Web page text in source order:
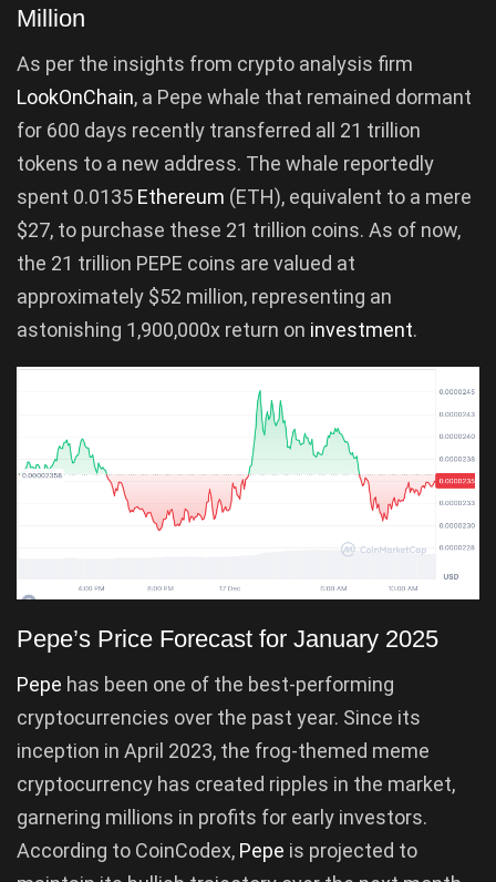
Million
As per the insights from crypto analysis firm
LookOnChain, a Pepe whale that remained dormant
for 600 days recently transferred all 21 trillion
tokens to a new address. The whale reportedly
spent 0.0135 Ethereum (ETH), equivalent to a mere
$27, to purchase these 21 trillion coins. As of now,
the 21 trillion PEPE coins are valued at
approximately $52 million, representing an
astonishing 1,900,000x return on investment.
Pepe’s Price Forecast for January 2025
Pepe has been one of the best-performing
cryptocurrencies over the past year. Since its
inception in April 2023, the frog-themed meme
cryptocurrency has created ripples in the market,
garnering millions in profits for early investors.
According to CoinCodex, Pepe is projected to